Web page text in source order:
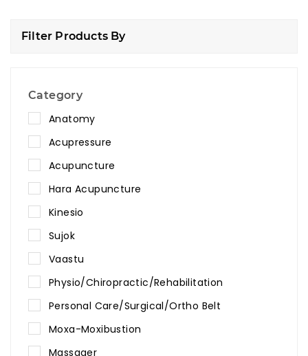
Filter Products By
Category
Anatomy
Acupressure
Acupuncture
Hara Acupuncture
Kinesio
Sujok
Vaastu
Physio/Chiropractic/Rehabilitation
Personal Care/Surgical/Ortho Belt
Moxa-Moxibustion
Massager